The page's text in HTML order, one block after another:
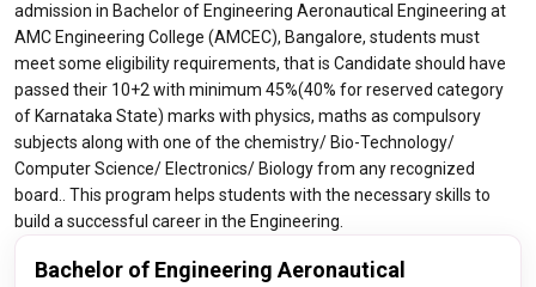
admission in Bachelor of Engineering Aeronautical Engineering at
AMC Engineering College (AMCEC), Bangalore, students must
meet some eligibility requirements, that is Candidate should have
passed their 10+2 with minimum 45%(40% for reserved category
of Karnataka State) marks with physics, maths as compulsory
subjects along with one of the chemistry/ Bio-Technology/
Computer Science/ Electronics/ Biology from any recognized
board.. This program helps students with the necessary skills to
build a successful career in the Engineering.
Bachelor of Engineering Aeronautical